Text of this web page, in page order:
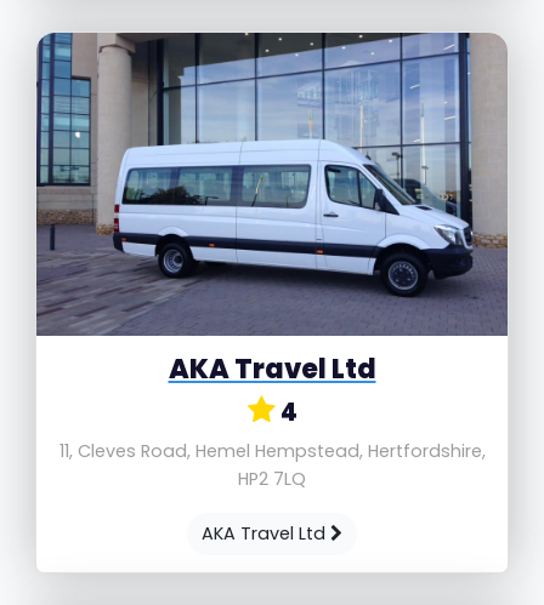
AKA Travel Ltd
4
11, Cleves Road, Hemel Hempstead, Hertfordshire,
HP2 7LQ
AKA Travel Ltd